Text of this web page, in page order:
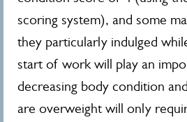
scoring system), and some
they particularly indulged
start of work will play an
decreasing body condition
are overweight will only